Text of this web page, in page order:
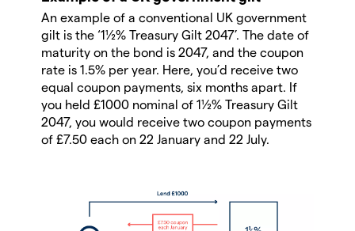
An example of a conventional UK government
gilt is the ‘1½% Treasury Gilt 2047’. The date of
maturity on the bond is 2047, and the coupon
rate is 1.5% per year. Here, you’d receive two
equal coupon payments, six months apart. If
you held £1000 nominal of 1½% Treasury Gilt
2047, you would receive two coupon payments
of £7.50 each on 22 January and 22 July.